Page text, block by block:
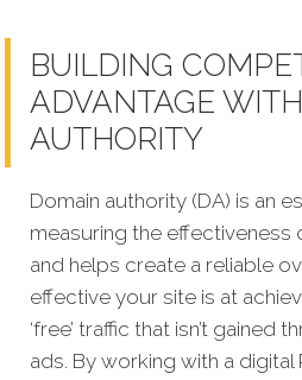
BUILDING
ADVANTAGE
AUTHORITY
Domain authority (DA) is an
measuring the effectiveness
and helps create a reliable
effective your site is at achi
‘free’ traffic that isn’t gained
ads. By working with a